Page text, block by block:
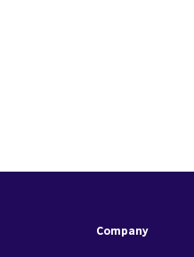
Company